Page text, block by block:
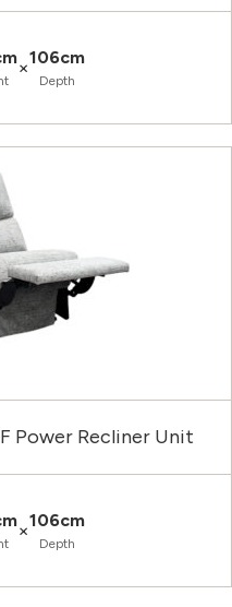
×106cm
Depth
Power Recliner Unit
×106cm
Depth